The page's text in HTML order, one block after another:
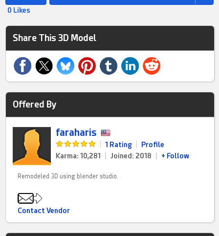
0 Likes
Share This 3D Model
Offered By
faraharis
1 Rating
Profile
Karma: 10,281
Joined: 2018 + Follow
Remodeled 3D using blender studio.
Contact Vendor